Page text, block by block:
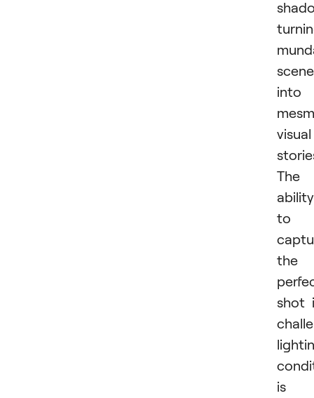
into
visual
The
ability
to
the
shot
is